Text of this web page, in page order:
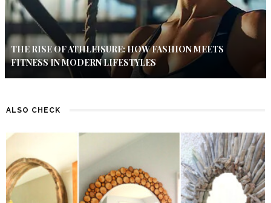
THE RISE OF ATHLEISURE: HOW FASHION MEETS
FITNESS IN MODERN LIFESTYLES
ALSO CHECK